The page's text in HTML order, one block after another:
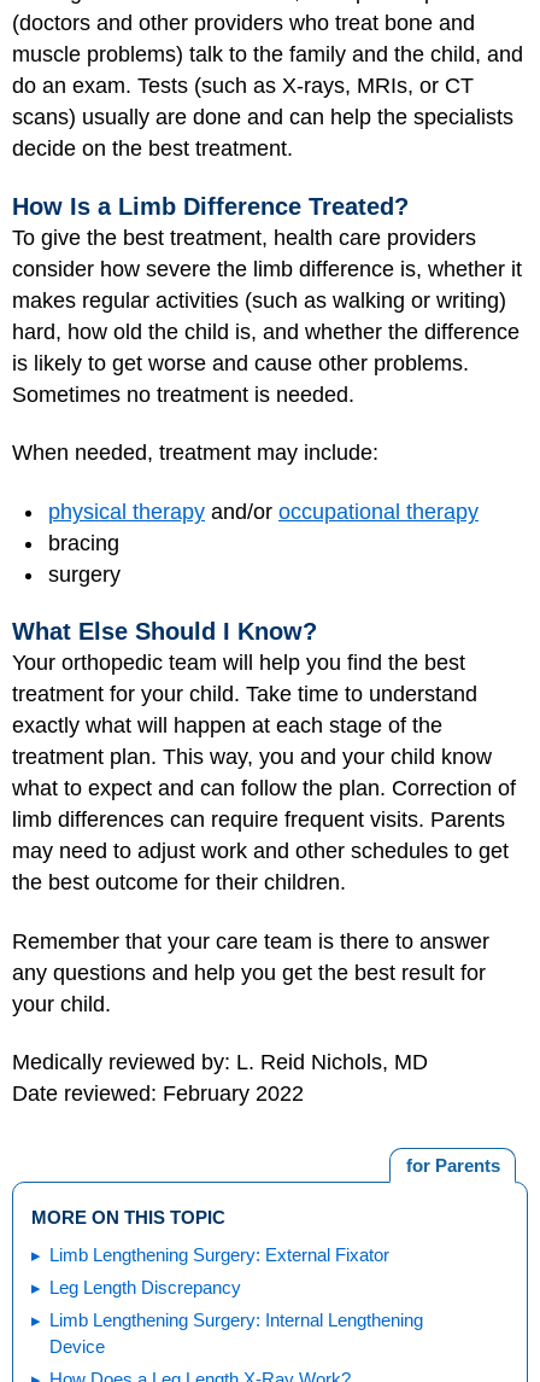
(doctors and other providers who treat bone and
muscle problems) talk to the family and the child, and
do an exam. Tests (such as X-rays, MRIs, or CT
scans) usually are done and can help the specialists
decide on the best treatment.
How Is a Limb Difference Treated?
To give the best treatment, health care providers
consider how severe the limb difference is, whether it
makes regular activities (such as walking or writing)
hard, how old the child is, and whether the difference
is likely to get worse and cause other problems.
Sometimes no treatment is needed.
When needed, treatment may include:
physical therapy and/or occupational therapy
bracing
surgery
What Else Should I Know?
Your orthopedic team will help you find the best
treatment for your child. Take time to understand
exactly what will happen at each stage of the
treatment plan. This way, you and your child know
what to expect and can follow the plan. Correction of
limb differences can require frequent visits. Parents
may need to adjust work and other schedules to get
the best outcome for their children.
Remember that your care team is there to answer
any questions and help you get the best result for
your child.
Medically reviewed by: L. Reid Nichols, MD
Date reviewed: February 2022
for Parents
MORE ON THIS TOPIC
Limb Lengthening Surgery: External Fixator
Leg Length Discrepancy
Limb Lengthening Surgery: Internal Lengthening
Device